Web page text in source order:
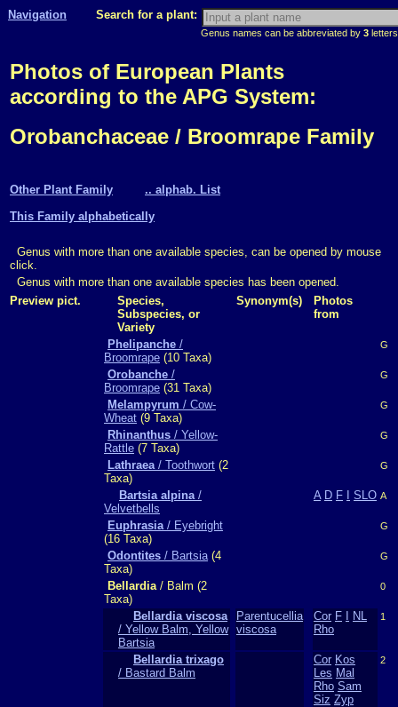
Navigation Search for a plant:
Genus names can be abbreviated by 3
Photos of European Plants
according to the APG System:
Orobanchaceae / Broomrape Family
Other Plant Family
.. alphab. List
This Family alphabetically
Genus with more than one available species, can be opened by mouse
click.
Genus with more than one available species has been opened.
Preview pict.
Species,
Subspecies, or
Variety
Synonym(s)
Photos
from
Phelipanche /
Broomrape (10 Taxa)
G
Orobanche /
Broomrape (31 Taxa)
G
Melampyrum / Cow-
Wheat (9 Taxa)
G
Rhinanthus / Yellow-
Rattle (7 Taxa)
G
Lathraea/ Toothwort (2
Taxa)
G
Bartsia alpina/
Velvetbells
A D F SLO A
Euphrasia/ Eyebright
(16 Taxa)
G
Odontites / Bartsia(4
Taxa)
G
Bellardia/ Balm (2
Taxa)
0
Bellardia viscosa
/ Yellow Balm, Yellow
Bartsia
Parentucellia
viscosa
Cor F
NL
Rho
1
Bellardia trixago
/ Bastard Balm
Cor Kos
Les Mal
Rho Sam
Siz Zyp
2